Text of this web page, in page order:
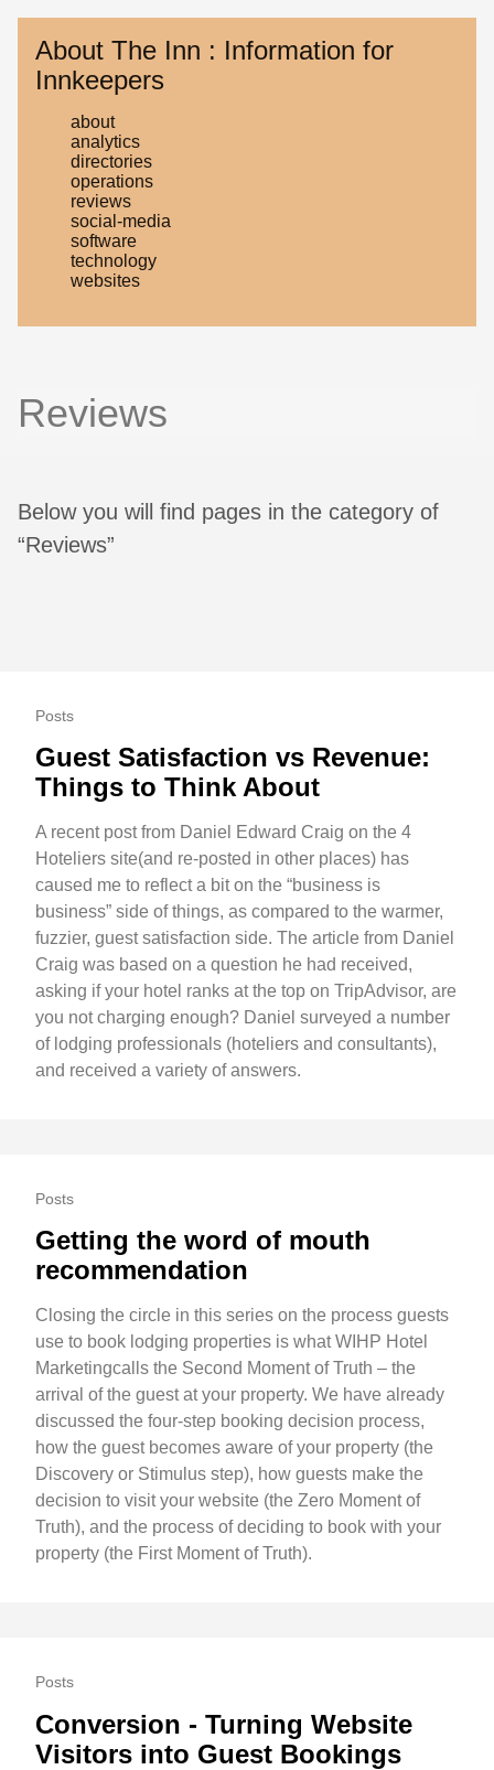
About The Inn : Information for
Innkeepers
about
analytics
directories
operations
reviews
social-media
software
technology
websites
Reviews
Below you will find pages in the category of
“Reviews”
Posts
Guest Satisfaction vs Revenue:
Things to Think About
A recent post from Daniel Edward Craig on the 4
Hoteliers site(and re-posted in other places) has
caused me to reflect a bit on the “business is
business” side of things, as compared to the warmer,
fuzzier, guest satisfaction side. The article from Daniel
Craig was based on a question he had received,
asking if your hotel ranks at the top on TripAdvisor, are
you not charging enough? Daniel surveyed a number
of lodging professionals (hoteliers and consultants),
and received a variety of answers.
Posts
Getting the word of mouth
recommendation
Closing the circle in this series on the process guests
use to book lodging properties is what WIHP Hotel
Marketingcalls the Second Moment of Truth – the
arrival of the guest at your property. We have already
discussed the four-step booking decision process,
how the guest becomes aware of your property (the
Discovery or Stimulus step), how guests make the
decision to visit your website (the Zero Moment of
Truth), and the process of deciding to book with your
property (the First Moment of Truth).
Posts
Conversion - Turning Website
Visitors into Guest Bookings